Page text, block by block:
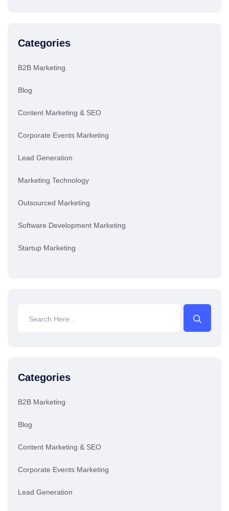
Categories
B2B Marketing
Blog
Content Marketing & SEO
Corporate Events Marketing
Lead Generation
Marketing Technology
Outsourced Marketing
Software Development Marketing
Startup Marketing
Categories
B2B Marketing
Blog
Content Marketing & SEO
Corporate Events Marketing
Lead Generation